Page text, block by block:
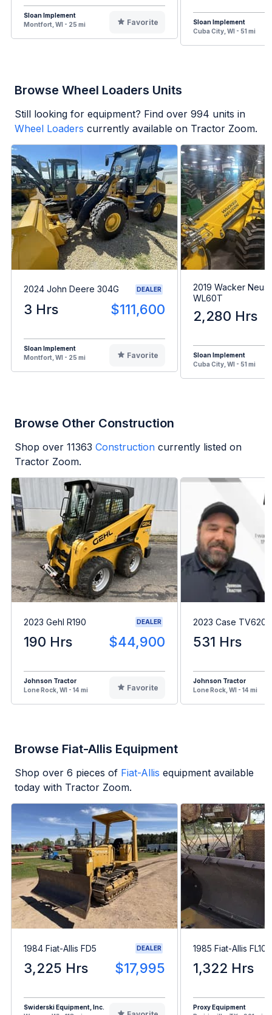
Sloan Implement
Montfort, WI - 25 mi
Favorite
Sloan Implement
Cuba City, WI - 51 mi
Browse Wheel Loaders Units
Still looking for equipment? Find over 994 units in
Wheel Loaders currently available on Tractor Zoom.
2024 John Deere 304G DEALER
3 Hrs $111,600
Sloan Implement
Montfort, WI - 25 mi
Favorite
2019 Wacker
WL60T
2,280 Hrs
Sloan Implement
Cuba City, WI - 51 mi
Browse Other Construction
Shop over 11363 Construction currently listed on
Tractor Zoom.
2023 Gehl R190 DEALER
190 Hrs $44,900
Johnson Tractor
Lone Rock, WI - 14 mi
Favorite
2023 Case TV620B
531 Hrs
Johnson Tractor
Lone Rock, WI - 14 mi
Browse Fiat-Allis Equipment
Shop over 6 pieces of Fiat-Allis equipment available
today with Tractor Zoom.
1984 Fiat-Allis FD5 DEALER
3,225 Hrs $17,995
Swiderski Equipment, Inc.
1985 Fiat-Allis FL10E
1,322 Hrs
Proxy Equipment